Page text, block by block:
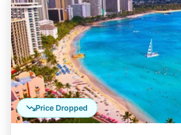
Price Dropped